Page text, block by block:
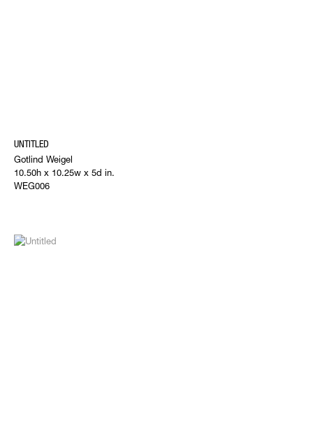
UNTITLED
Gotlind Weigel
10.50h x 10.25w x 5d in.
WEG006